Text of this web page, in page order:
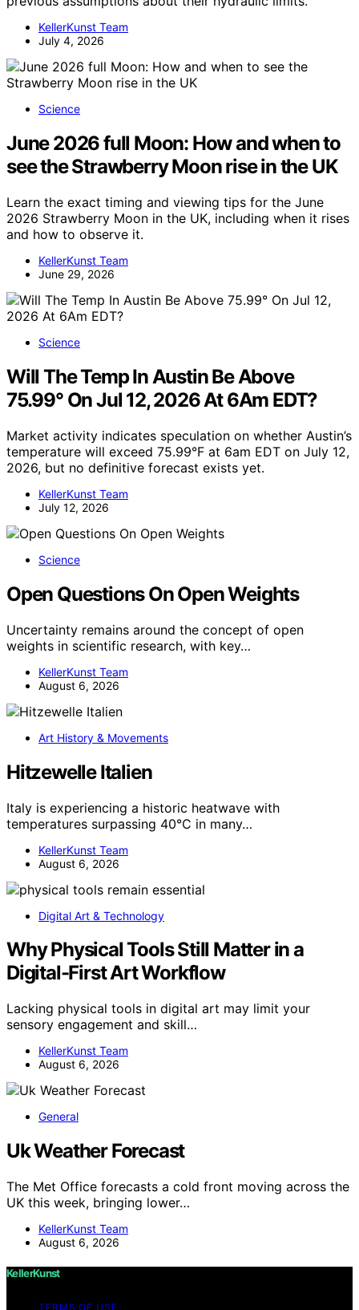
KellerKunst Team
July 4, 2026
Science
June 2026 full Moon: How and when to
see the Strawberry Moon rise in the UK
Learn the exact timing and viewing tips for the June
2026 Strawberry Moon in the UK, including when it rises
and how to observe it.
KellerKunst Team
June 29, 2026
Science
Will The Temp In Austin Be Above
75.99° On Jul 12, 2026 At 6Am EDT?
Market activity indicates speculation on whether Austin’s
temperature will exceed 75.99°F at 6am EDT on July 12,
2026, but no definitive forecast exists yet.
KellerKunst Team
July 12, 2026
Science
Open Questions On Open Weights
Uncertainty remains around the concept of open
weights in scientific research, with key…
KellerKunst Team
August 6, 2026
Art History & Movements
Hitzewelle Italien
Italy is experiencing a historic heatwave with
temperatures surpassing 40°C in many…
KellerKunst Team
August 6, 2026
Digital Art & Technology
Why Physical Tools Still Matter in a
Digital-First Art Workflow
Lacking physical tools in digital art may limit your
sensory engagement and skill…
KellerKunst Team
August 6, 2026
General
Uk Weather Forecast
The Met Office forecasts a cold front moving across the
UK this week, bringing lower…
KellerKunst Team
August 6, 2026
KellerKunst
TERMS OF USE